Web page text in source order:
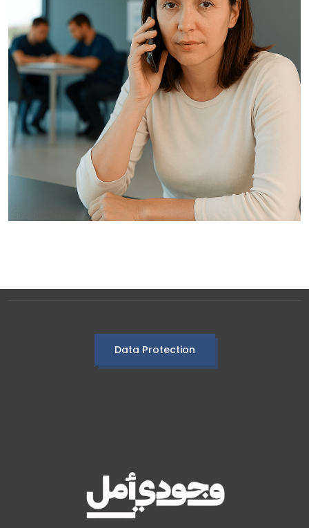
Data Protection